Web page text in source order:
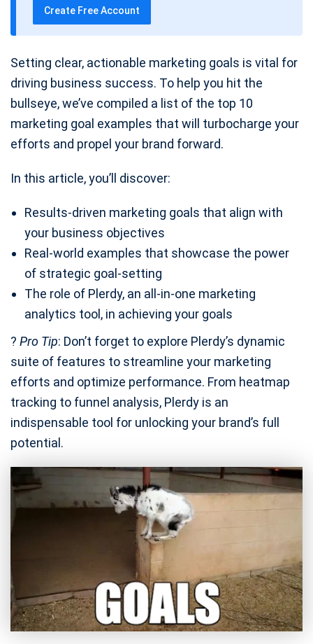
Create Free Account
Setting clear, actionable marketing goals is vital for
driving business success. To help you hit the
bullseye, we’ve compiled a list of the top 10
marketing goal examples that will turbocharge your
efforts and propel your brand forward.
In this article, you’ll discover:
Results-driven marketing goals that align with
your business objectives
Real-world examples that showcase the power
of strategic goal-setting
The role of Plerdy, an all-in-one marketing
analytics tool, in achieving your goals
? Pro Tip: Don’t forget to explore Plerdy’s dynamic
suite of features to streamline your marketing
efforts and optimize performance. From heatmap
tracking to funnel analysis, Plerdy is an
indispensable tool for unlocking your brand’s full
potential.